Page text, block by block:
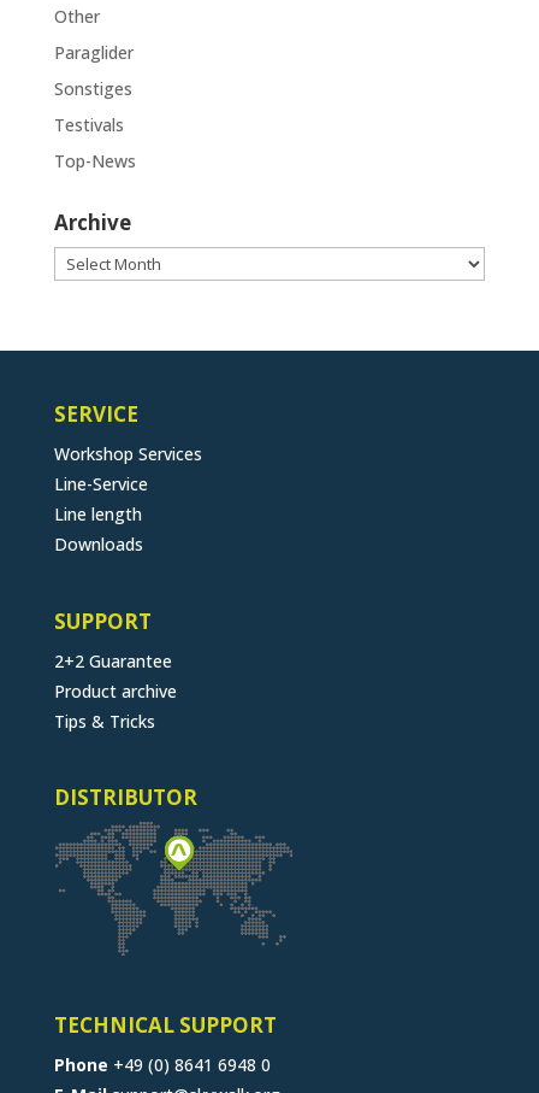
Other
Paraglider
Sonstiges
Testivals
Top-News
Archive
Archive
SERVICE
Workshop Services
Line-Service
Line length
Downloads
SUPPORT
2+2 Guarantee
Product archive
Tips & Tricks
DISTRIBUTOR
TECHNICAL SUPPORT
Phone +49 (0) 8641 6948 0